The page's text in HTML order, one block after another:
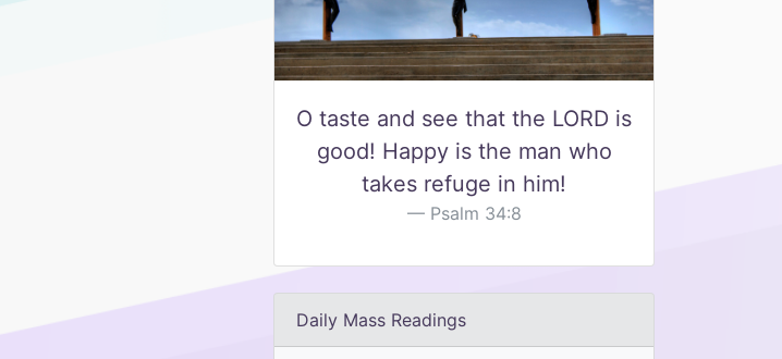
O taste and see that the LORD is
good! Happy is the man who
takes refuge in him!
Psalm 34:8
Daily Mass Readings